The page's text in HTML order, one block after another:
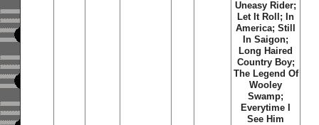
Uneasy Rider;
Let It Roll; In
America; Still
In Saigon;
Long Haired
Country Boy;
The Legend Of
Wooley
Swamp;
Everytime I
See Him